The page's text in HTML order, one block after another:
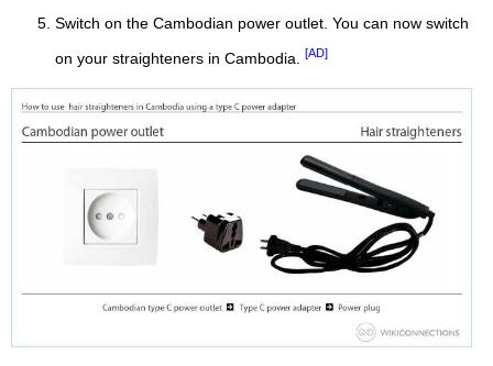
Switch on the Cambodian power outlet. You can now switch
on your straighteners in Cambodia. [AD]